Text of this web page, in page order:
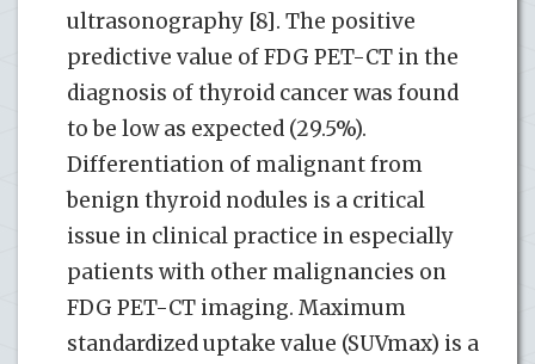
ultrasonography [8]. The positive
predictive value of FDG PET-CT in the
diagnosis of thyroid cancer was found
to be low as expected (29.5%).
Differentiation of malignant from
benign thyroid nodules is a critical
issue in clinical practice in especially
patients with other malignancies on
FDG PET-CT imaging. Maximum
standardized uptake value (SUVmax) is a